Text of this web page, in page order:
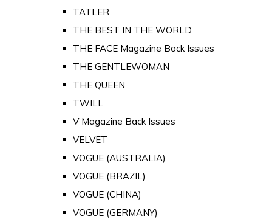
TATLER
THE BEST IN THE WORLD
THE FACE Magazine Back Issues
THE GENTLEWOMAN
THE QUEEN
TWILL
V Magazine Back Issues
VELVET
VOGUE (AUSTRALIA)
VOGUE (BRAZIL)
VOGUE (CHINA)
VOGUE (GERMANY)